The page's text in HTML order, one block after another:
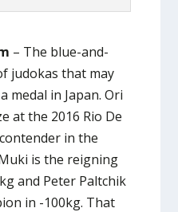
– The blue-and-
judokas that may
medal in Japan. Ori
at the 2016 Rio De
in the
is the reigning
and Peter Paltchik
in -100kg. That